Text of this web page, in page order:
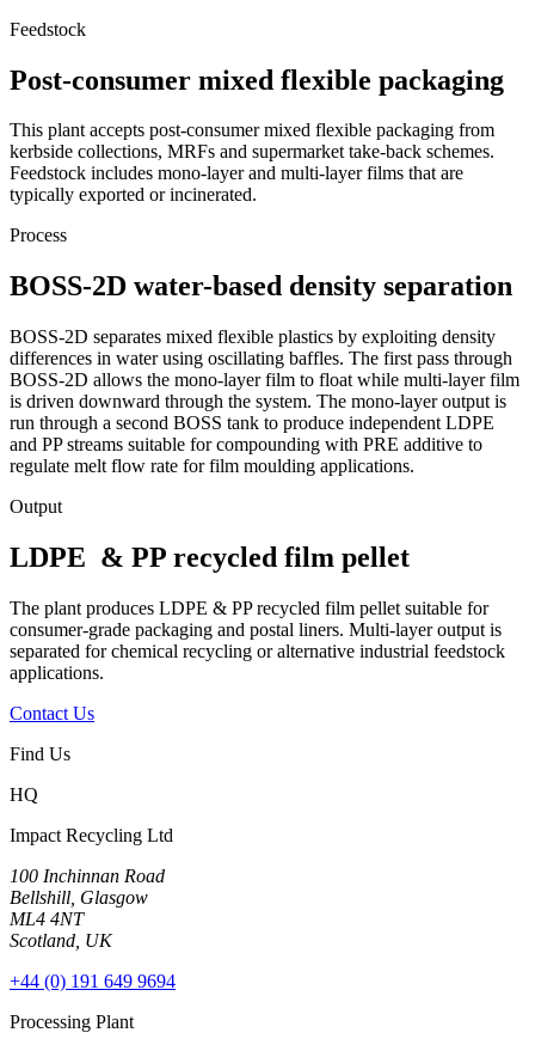
Feedstock
Post-consumer mixed flexible packaging
This plant accepts post-consumer mixed flexible packaging from
kerbside collections, MRFs and supermarket take-back schemes.
Feedstock includes mono-layer and multi-layer films that are
typically exported or incinerated.
Process
BOSS-2D water-based density separation
BOSS-2D separates mixed flexible plastics by exploiting density
differences in water using oscillating baffles. The first pass through
BOSS-2D allows the mono-layer film to float while multi-layer film
is driven downward through the system. The mono-layer output is
run through a second BOSS tank to produce independent LDPE
and PP streams suitable for compounding with PRE additive to
regulate melt flow rate for film moulding applications.
Output
LDPE & PP recycled film pellet
The plant produces LDPE & PP recycled film pellet suitable for
consumer-grade packaging and postal liners. Multi-layer output is
separated for chemical recycling or alternative industrial feedstock
applications.
Contact Us
Find Us
HQ
Impact Recycling Ltd
100 Inchinnan Road
Bellshill, Glasgow
ML4 4NT
Scotland, UK
+44 (0) 191 649 9694
Processing Plant